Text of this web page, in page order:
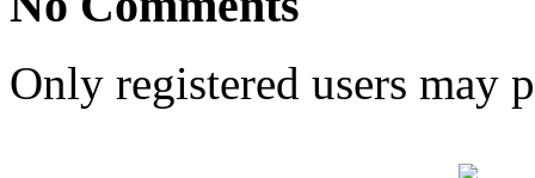
Only registered users may